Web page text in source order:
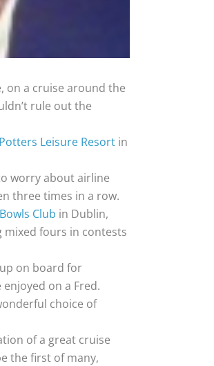
on a cruise around the
rule out the
Potters Leisure Resort in
worry about airline
three times in a row.
Club in Dublin,
mixed fours in contests
on board for
on a Fred.
choice of
of a great cruise
the first of many,